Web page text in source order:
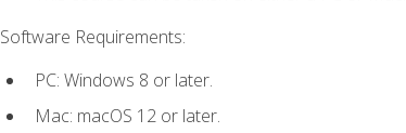
Software Requirements:
PC: Windows 8 or later.
Mac: macOS 12 or later.